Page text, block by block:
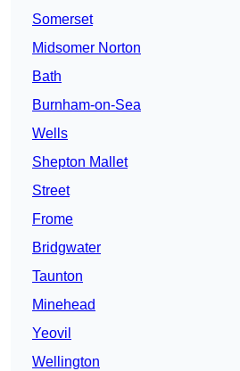
Somerset
Midsomer Norton
Bath
Burnham-on-Sea
Wells
Shepton Mallet
Street
Frome
Bridgwater
Taunton
Minehead
Yeovil
Wellington